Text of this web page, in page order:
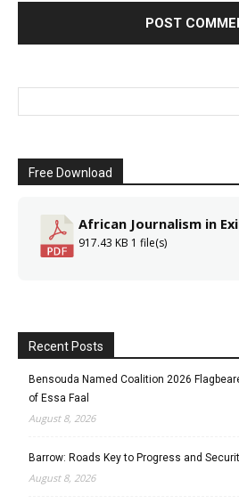
Free Download
African Journalism in
917.43 KB 1 file(s)
Recent Posts
Bensouda Named Coalition 2026
of Essa Faal
August 8, 2026
Barrow: Roads Key to Progress and
August 8, 2026